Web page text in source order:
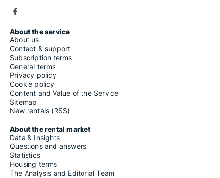
About the service
About us
Contact & support
Subscription terms
General terms
Privacy policy
Cookie policy
Content and Value of the Service
Sitemap
New rentals (RSS)
About the rental market
Data & Insights
Questions and answers
Statistics
Housing terms
The Analysis and Editorial Team